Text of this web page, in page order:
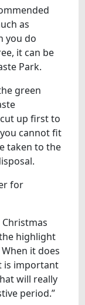
as
you do
it can be
Park.
green
up first to
cannot fit
taken to the
for
highlight
it does
is important
will really
period.”